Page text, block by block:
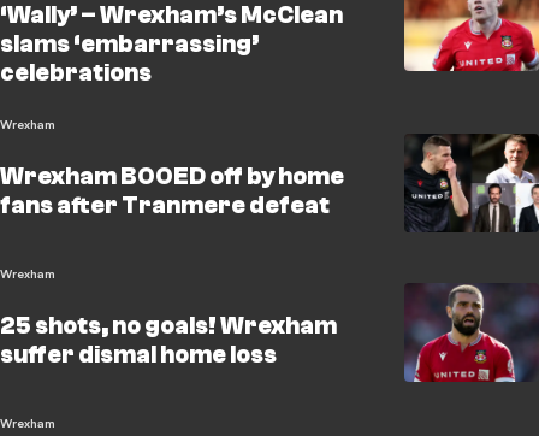
‘Wally’ – Wrexham’s McClean
slams ‘embarrassing’
celebrations
Wrexham
Wrexham BOOED off by home
fans after Tranmere defeat
Wrexham
25 shots, no goals! Wrexham
suffer dismal home loss
Wrexham